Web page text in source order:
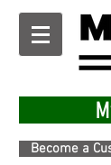
Become a